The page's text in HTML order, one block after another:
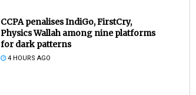
CCPA penalises IndiGo, FirstCry,
Physics Wallah among nine platforms
for dark patterns
4 HOURS AGO